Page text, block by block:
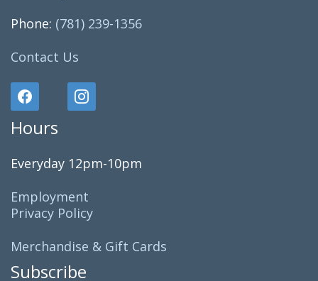
Phone: (781) 239-1356
Contact Us
Hours
Everyday 12pm-10pm
Employment
Privacy Policy
Merchandise & Gift Cards
Subscribe